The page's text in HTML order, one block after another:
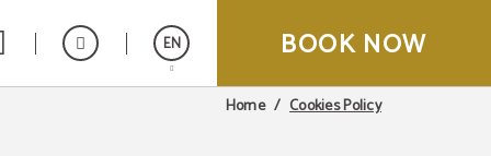
EN BOOK NOW
Home Cookies Policy